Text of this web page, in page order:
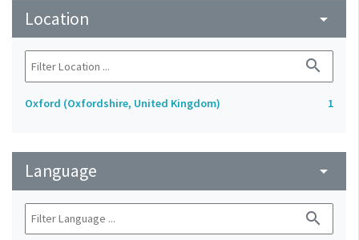
Location arrow_drop_down
search
Oxford (Oxfordshire, United Kingdom) 1
Language arrow_drop_down
search